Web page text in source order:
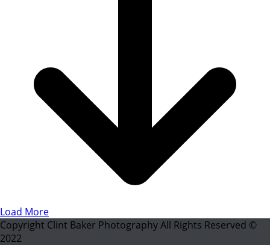
Load More
Copyright Clint Baker Photography All Rights Reserved ©
2022